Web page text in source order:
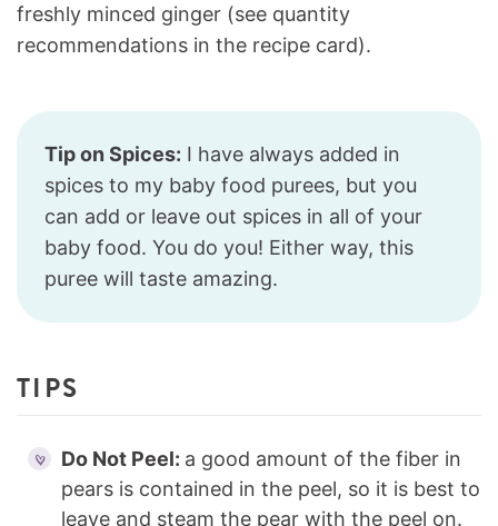
freshly minced ginger (see quantity
recommendations in the recipe card).
Tip on Spices: I have always added in
spices to my baby food purees, but you
can add or leave out spices in all of your
baby food. You do you! Either way, this
puree will taste amazing.
TIPS
Do Not Peel: a good amount of the fiber in
pears is contained in the peel, so it is best to
leave and steam the pear with the peel on.